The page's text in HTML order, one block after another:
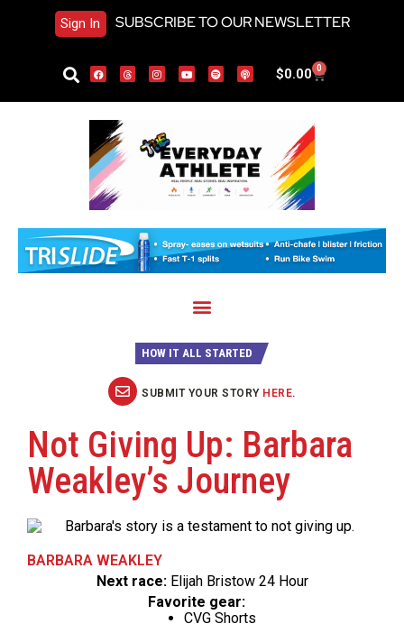
Sign In SUBSCRIBE TO OUR NEWSLETTER
$0.00 0
HOW IT ALL STARTED
SUBMIT YOUR STORY HERE.
Not Giving Up: Barbara
Weakley’s Journey
BARBARA WEAKLEY
Next race: Elijah Bristow 24 Hour
Favorite gear:
CVG Shorts